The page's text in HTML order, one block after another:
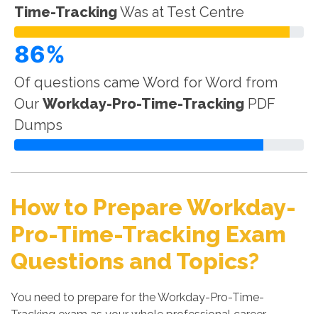
Time-TrackingWas at Test Centre
86%
Of questions came Word for Word from
Our Workday-Pro-Time-Tracking PDF
Dumps
How to Prepare Workday-
Pro-Time-Tracking Exam
Questions and Topics?
You need to prepare for the Workday-Pro-Time-